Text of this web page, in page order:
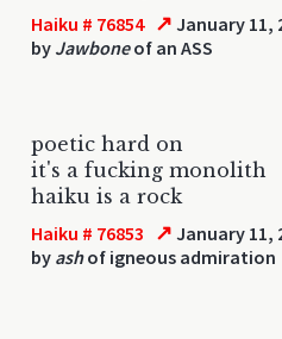
Haiku # 76854 ↗ January 11,
by Jawboneof an ASS
poetic hard on
it's a fucking monolith
haiku is a rock
Haiku # 76853 ↗ January 11,
by ashof igneous admiration